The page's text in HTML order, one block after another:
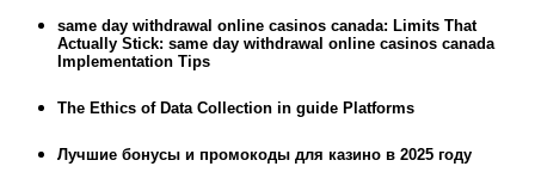
same day withdrawal online casinos canada: Limits That
Actually Stick: same day withdrawal online casinos canada
Implementation Tips
The Ethics of Data Collection in guide Platforms
Лучшие бонусы и промокоды для казино в 2025 году